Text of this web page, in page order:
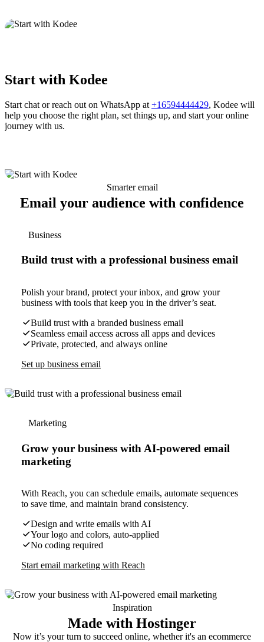
Start with Kodee
Start chat or reach out on WhatsApp at +16594444429, Kodee will
help you choose the right plan, set things up, and start your online
journey with us.
Smarter email
Email your audience with confidence
Business
Build trust with a professional business email
Polish your brand, protect your inbox, and grow your
business with tools that keep you in the driver’s seat.
Build trust with a branded business email
Seamless email access across all apps and devices
Private, protected, and always online
Set up business email
Marketing
Grow your business with AI-powered email
marketing
With Reach, you can schedule emails, automate sequences
to save time, and maintain brand consistency.
Design and write emails with AI
Your logo and colors, auto-applied
No coding required
Start email marketing with Reach
Inspiration
Made with Hostinger
Now it’s your turn to succeed online, whether it's an ecommerce